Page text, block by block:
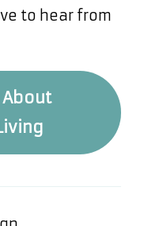
to hear from